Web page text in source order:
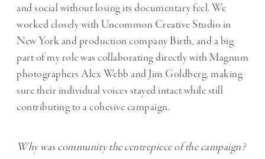
and social without losing its documentary feel. We
worked closely with Uncommon Creative Studio in
New York and production company Birth, and a big
part of my role was collaborating directly with Magnum
photographers Alex Webb and Jim Goldberg, making
sure their individual voices stayed intact while still
contributing to a cohesive campaign.
Why was community the centrepiece of the campaign?